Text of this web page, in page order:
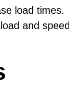
load times.
and